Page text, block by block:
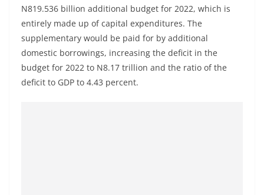
N819.536 billion additional budget for 2022, which is
entirely made up of capital expenditures. The
supplementary would be paid for by additional
domestic borrowings, increasing the deficit in the
budget for 2022 to N8.17 trillion and the ratio of the
deficit to GDP to 4.43 percent.